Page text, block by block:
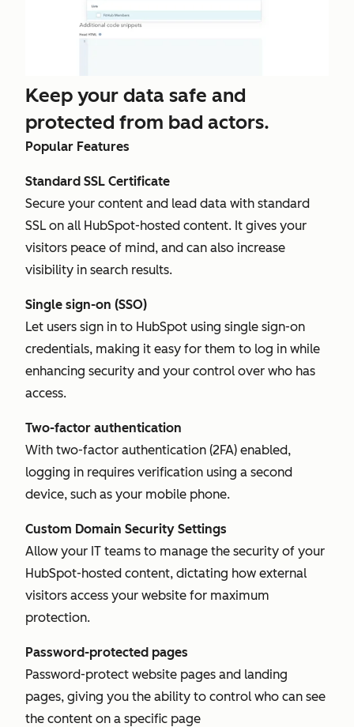
Keep your data safe and
protected from bad actors.
Popular Features
Standard SSL Certificate
Secure your content and lead data with standard
SSL on all HubSpot-hosted content. It gives your
visitors peace of mind, and can also increase
visibility in search results.
Single sign-on (SSO)
Let users sign in to HubSpot using single sign-on
credentials, making it easy for them to log in while
enhancing security and your control over who has
access.
Two-factor authentication
With two-factor authentication (2FA) enabled,
logging in requires verification using a second
device, such as your mobile phone.
Custom Domain Security Settings
Allow your IT teams to manage the security of your
HubSpot-hosted content, dictating how external
visitors access your website for maximum
protection.
Password-protected pages
Password-protect website pages and landing
pages, giving you the ability to control who can see
the content on a specific page